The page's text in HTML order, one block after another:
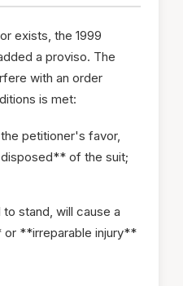
exists, the 1999
a proviso. The
with an order
is met:
petitioner's favor,
of the suit;
stand, will cause a
**irreparable injury**